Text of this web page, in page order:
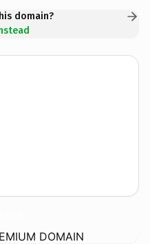
domain?
DOMAIN